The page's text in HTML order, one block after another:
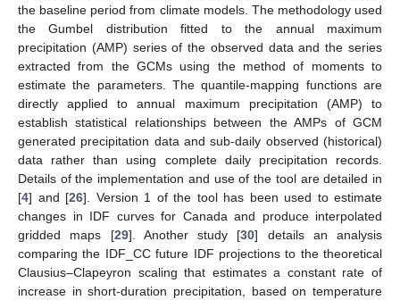
the baseline period from climate models. The methodology used
the Gumbel distribution fitted to the annual maximum
precipitation (AMP) series of the observed data and the series
extracted from the GCMs using the method of moments to
estimate the parameters. The quantile-mapping functions are
directly applied to annual maximum precipitation (AMP) to
establish statistical relationships between the AMPs of GCM
generated precipitation data and sub-daily observed (historical)
data rather than using complete daily precipitation records.
Details of the implementation and use of the tool are detailed in
[4] and [26]. Version 1 of the tool has been used to estimate
changes in IDF curves for Canada and produce interpolated
gridded maps [29]. Another study [30] details an analysis
comparing the IDF_CC future IDF projections to the theoretical
Clausius–Clapeyron scaling that estimates a constant rate of
increase in short-duration precipitation, based on temperature